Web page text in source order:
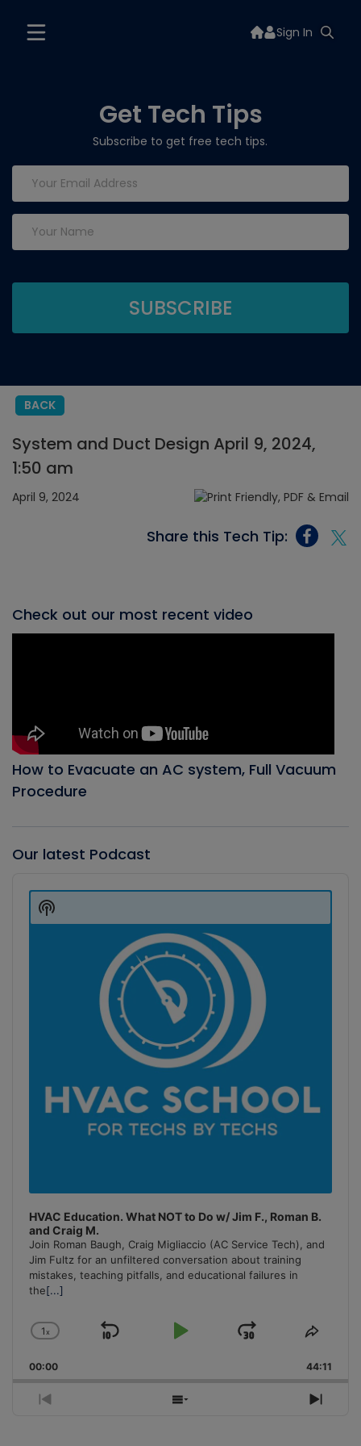
Sign In
Get Tech Tips
Subscribe to get free tech tips.
BACK
System and Duct Design April 9, 2024,
1:50 am
April 9, 2024
Share this Tech Tip:
Check out our most recent video
How to Evacuate an AC system, Full Vacuum
Procedure
Our latest Podcast
Player
HVAC Education. What NOT to Do w/ Jim F., Roman B.
and Craig M.
Join Roman Baugh, Craig Migliaccio (AC Service Tech), and
Jim Fultz for an unfiltered conversation about training
mistakes, teaching pitfalls, and educational failures in
the[...]
Change
Rate
1x
Skip
Play
Jump
Forward
Share
00:00 44:11
Previous
Show
Next
Show
Podcast